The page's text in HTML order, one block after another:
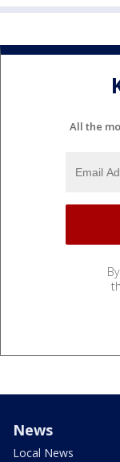
All the
News
Local News